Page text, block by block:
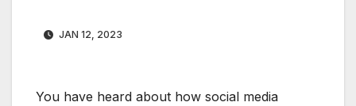
JAN 12, 2023
You have heard about how social media